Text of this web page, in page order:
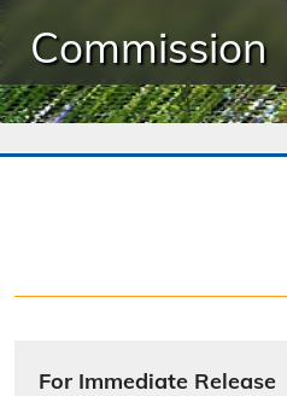
Commission
For Immediate Release